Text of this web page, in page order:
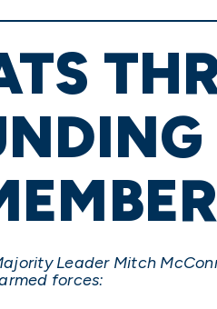
Leader Mitch
forces: